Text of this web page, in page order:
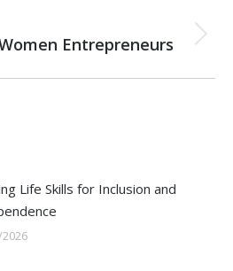
Next Entrepreneurs
Life Skills for Inclusion and